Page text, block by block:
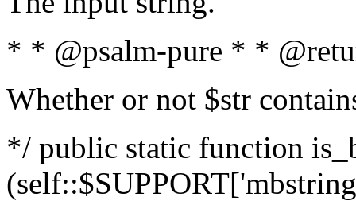
* * @psalm-pure * *
Whether or not $str
*/ public static function